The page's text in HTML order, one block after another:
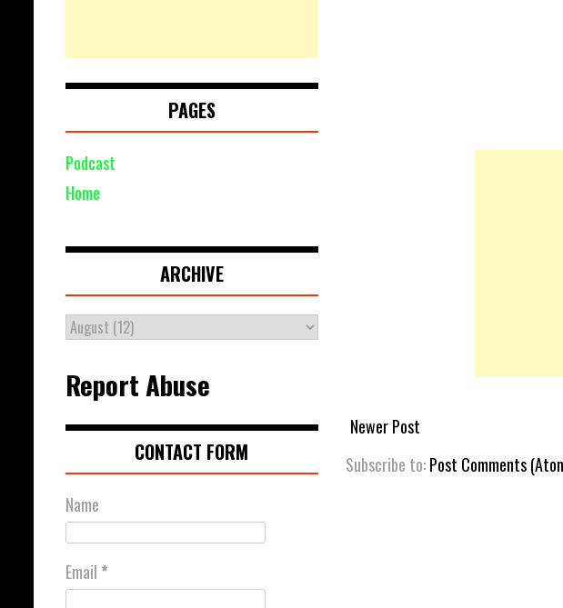
Newer Post
Subscribe to:Post Comments
PAGES
Podcast
Home
ARCHIVE
Report Abuse
CONTACT FORM
Name
Email *